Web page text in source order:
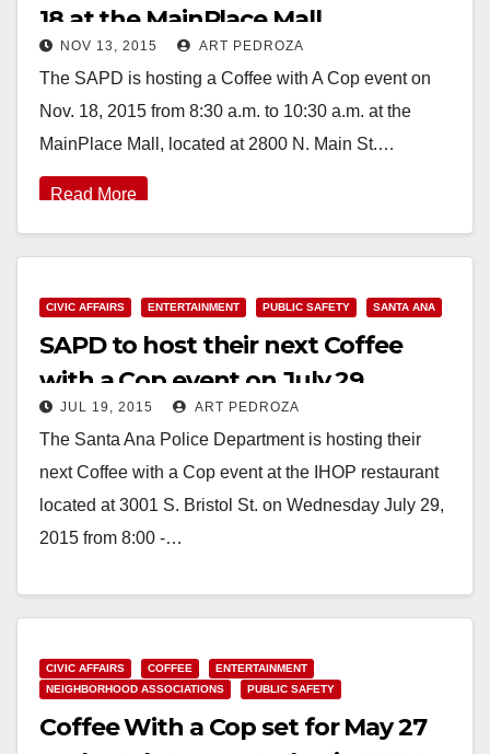
18 at the MainPlace Mall
NOV 13, 2015 ART PEDROZA
The SAPD is hosting a Coffee with A Cop event on
Nov. 18, 2015 from 8:30 a.m. to 10:30 a.m. at the
MainPlace Mall, located at 2800 N. Main St.…
Read More
CIVIC AFFAIRS ENTERTAINMENT PUBLIC SAFETY SANTA ANA
SAPD to host their next Coffee
with a Cop event on July 29
JUL 19, 2015 ART PEDROZA
The Santa Ana Police Department is hosting their
next Coffee with a Cop event at the IHOP restaurant
located at 3001 S. Bristol St. on Wednesday July 29,
2015 from 8:00 -…
CIVIC AFFAIRS COFFEE
ENTERTAINMENT
NEIGHBORHOOD ASSOCIATIONS
PUBLIC SAFETY
Coffee With a Cop set for May 27